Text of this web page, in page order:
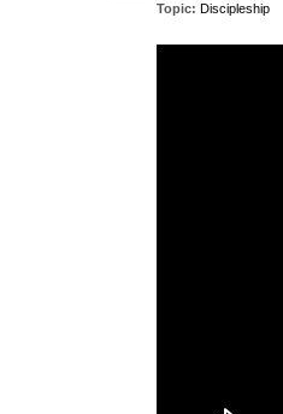
Topic: Discipleship